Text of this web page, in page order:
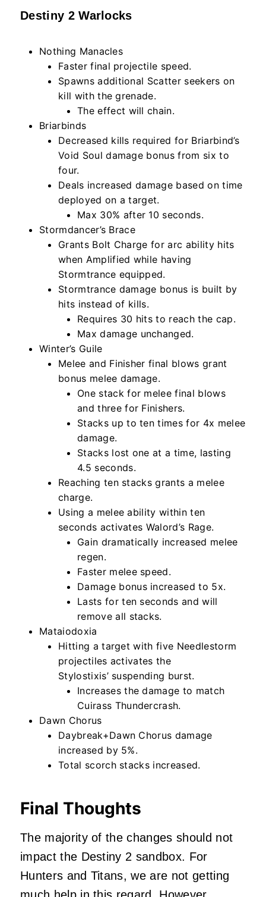
Destiny 2 Warlocks
Nothing Manacles
Faster final projectile speed.
Spawns additional Scatter seekers on
kill with the grenade.
The effect will chain.
Briarbinds
Decreased kills required for Briarbind’s
Void Soul damage bonus from six to
four.
Deals increased damage based on time
deployed on a target.
Max 30% after 10 seconds.
Stormdancer’s Brace
Grants Bolt Charge for arc ability hits
when Amplified while having
Stormtrance equipped.
Stormtrance damage bonus is built by
hits instead of kills.
Requires 30 hits to reach the cap.
Max damage unchanged.
Winter’s Guile
Melee and Finisher final blows grant
bonus melee damage.
One stack for melee final blows
and three for Finishers.
Stacks up to ten times for 4x melee
damage.
Stacks lost one at a time, lasting
4.5 seconds.
Reaching ten stacks grants a melee
charge.
Using a melee ability within ten
seconds activates Walord’s Rage.
Gain dramatically increased melee
regen.
Faster melee speed.
Damage bonus increased to 5x.
Lasts for ten seconds and will
remove all stacks.
Mataiodoxia
Hitting a target with five Needlestorm
projectiles activates the
Stylostixis’ suspending burst.
Increases the damage to match
Cuirass Thundercrash.
Dawn Chorus
Daybreak+Dawn Chorus damage
increased by 5%.
Total scorch stacks increased.
Final Thoughts
The majority of the changes should not
impact the Destiny 2 sandbox. For
Hunters and Titans, we are not getting
much help in this regard. However,